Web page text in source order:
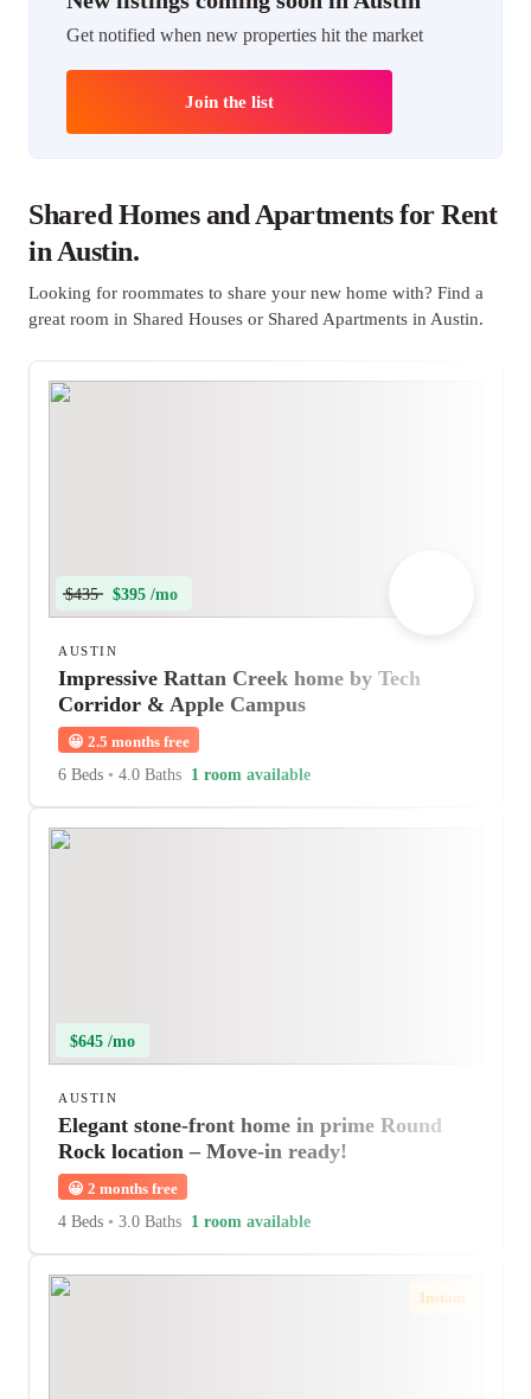
Get notified when new properties hit the market
Join the list
Shared Homes and Apartments for Rent
in Austin.
Looking for roommates to share your new home with? Find a
great room in Shared Houses or Shared Apartments in Austin.
$435 $395 /mo
AUSTIN
Impressive Rattan Creek home by Tech
Corridor & Apple Campus
😀 2.5 months free
6 Beds • 4.0 Baths 1 room available
$645 /mo
AUSTIN
Elegant stone-front home in prime Round
Rock location – Move-in ready!
😀 2 months free
4 Beds • 3.0 Baths 1 room available
Instant